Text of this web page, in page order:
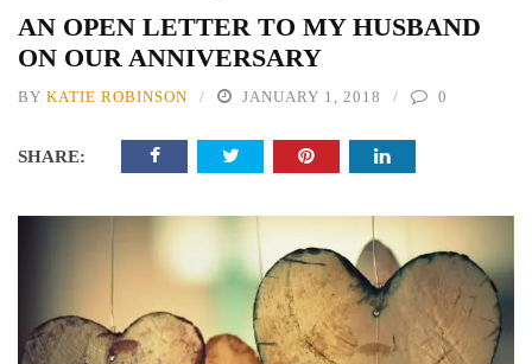
AN OPEN LETTER TO MY HUSBAND
ON OUR ANNIVERSARY
BY KATIE ROBINSON JANUARY 1, 2018 0
SHARE: